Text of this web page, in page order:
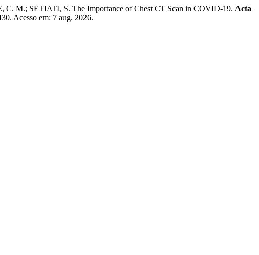
M.; SETIATI, S. The Importance of Chest CT Scan in COVID-19. Acta
Acesso em: 7 aug. 2026.